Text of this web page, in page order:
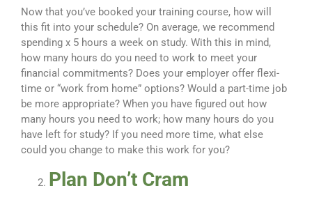
Now that you’ve booked your training course, how will
this fit into your schedule? On average, we recommend
spending x 5 hours a week on study. With this in mind,
how many hours do you need to work to meet your
financial commitments? Does your employer offer flexi-
time or “work from home” options? Would a part-time job
be more appropriate? When you have figured out how
many hours you need to work; how many hours do you
have left for study? If you need more time, what else
could you change to make this work for you?
Plan Don’t Cram